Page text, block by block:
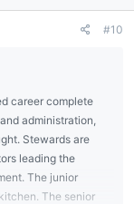
#10
career complete
administration,
Stewards are
leading the
The junior
The senior